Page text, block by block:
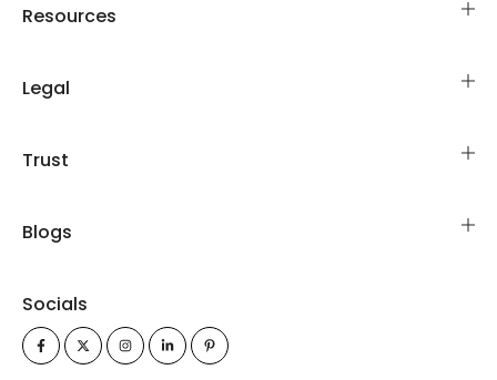
Resources
Legal
Trust
Blogs
Socials